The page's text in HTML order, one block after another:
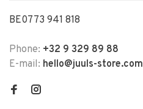
BE0773 941 818
Phone: +32 9 329 89 88
E-mail: hello@juuls-store.com